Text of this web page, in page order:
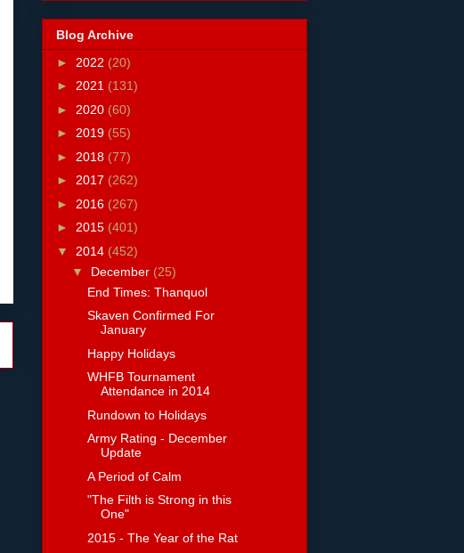
Blog Archive
► 2022 (20)
► 2021 (131)
► 2020 (60)
► 2019 (55)
► 2018 (77)
► 2017 (262)
► 2016 (267)
► 2015 (401)
▼ 2014 (452)
▼ December (25)
End Times: Thanquol
Skaven Confirmed For
January
Happy Holidays
WHFB Tournament
Attendance in 2014
Rundown to Holidays
Army Rating - December
Update
A Period of Calm
"The Filth is Strong in this
One"
2015 - The Year of the Rat